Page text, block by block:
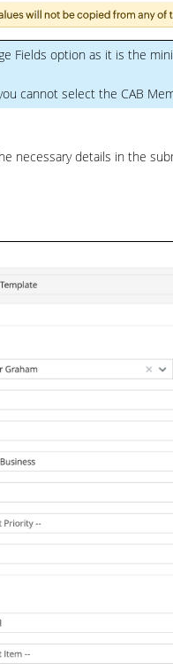
Fields option as it is the
cannot select the CAB
necessary details in the